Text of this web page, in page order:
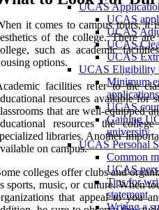
UCAS
UCAS
UCAS
UCAS
UCAS
UCAS Eligibility
Minimum
applications
UCAS
Gaining
university
UCAS Personal
Common
UCAS
Tips for
statement
Writing a
it comes to campus tours, it
of the college. There
such as academic
options.
facilities refer to the
resources available for
that are well-equipped
resources the
libraries. Another
on campus.
colleges offer clubs and
sports, music, or culture. When
that appeal to you